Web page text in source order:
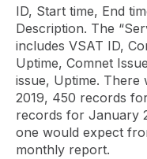
ID, Start time, End
Description. The
includes VSAT ID,
Uptime, Comnet
issue, Uptime.
2019, 450 records
records for January
one would expect
monthly report.